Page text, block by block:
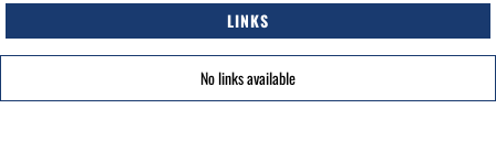
LINKS
No links available